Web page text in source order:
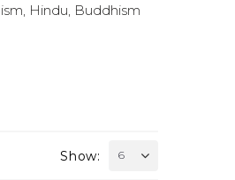
Hindu, Buddhism
Show: 6